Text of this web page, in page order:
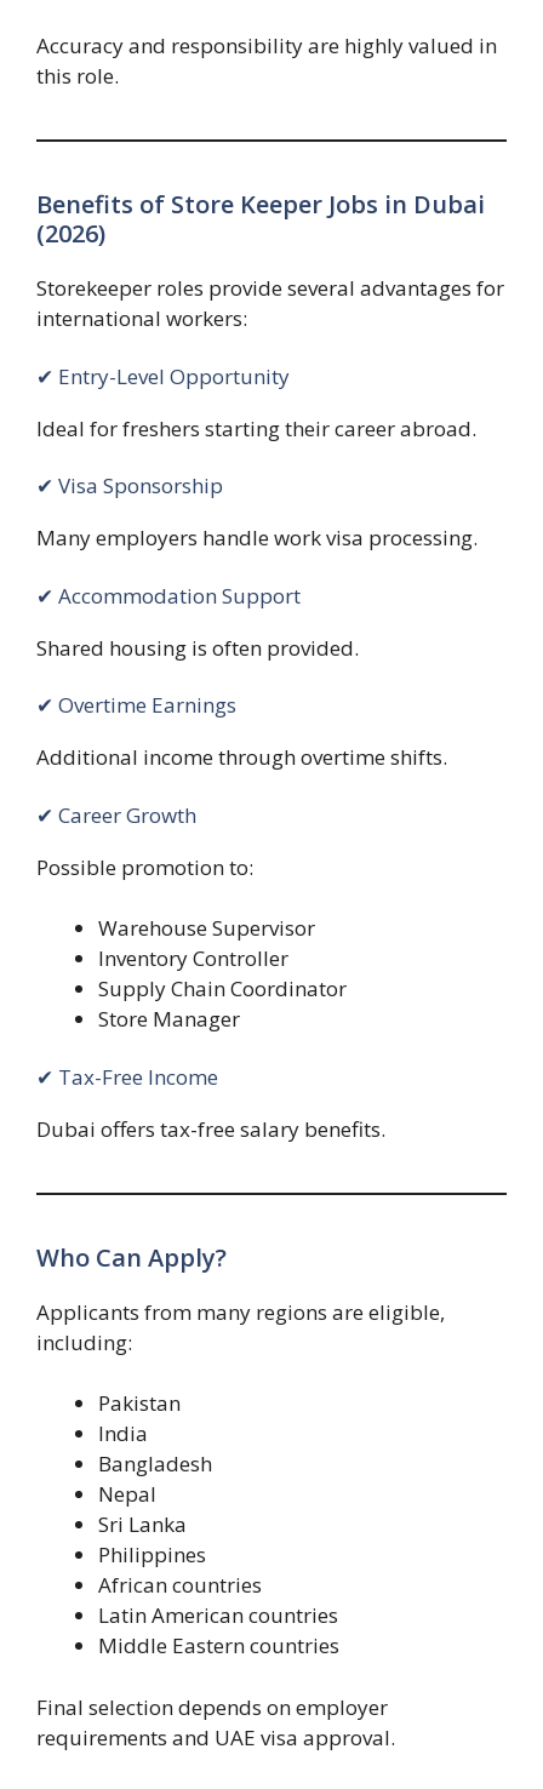
Accuracy and responsibility are highly valued in
this role.
Benefits of Store Keeper Jobs in Dubai
(2026)
Storekeeper roles provide several advantages for
international workers:
✔ Entry-Level Opportunity
Ideal for freshers starting their career abroad.
✔ Visa Sponsorship
Many employers handle work visa processing.
✔ Accommodation Support
Shared housing is often provided.
✔ Overtime Earnings
Additional income through overtime shifts.
✔ Career Growth
Possible promotion to:
Warehouse Supervisor
Inventory Controller
Supply Chain Coordinator
Store Manager
✔ Tax-Free Income
Dubai offers tax-free salary benefits.
Who Can Apply?
Applicants from many regions are eligible,
including:
Pakistan
India
Bangladesh
Nepal
Sri Lanka
Philippines
African countries
Latin American countries
Middle Eastern countries
Final selection depends on employer
requirements and UAE visa approval.